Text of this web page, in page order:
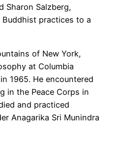
Sharon Salzberg,
practices to a
of New York,
at Columbia
1965. He encountered
in the Peace Corps in
and practiced
Anagarika Sri Munindra